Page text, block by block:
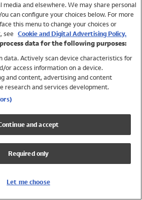
media and elsewhere. We may share personal
can configure your choices below. For more
this menu to change your choices or
see Cookie and Digital Advertising Policy.
data for the following purposes:
data. Actively scan device characteristics for
or access information on a device.
and content, advertising and content
research and services development.
and accept
Required only
Let me choose